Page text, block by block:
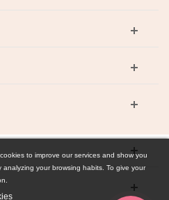
to improve our services and show you
your browsing habits. To give your